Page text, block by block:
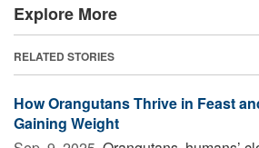
Explore More
RELATED STORIES
How Orangutans Thrive in Feast
Gaining Weight